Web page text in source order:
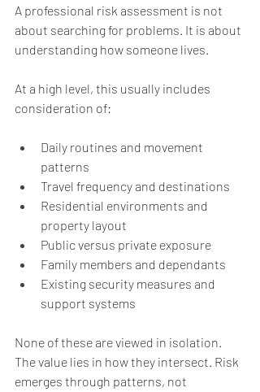
A professional risk assessment is not
about searching for problems. It is about
understanding how someone lives.
At a high level, this usually includes
consideration of:
Daily routines and movement
patterns
Travel frequency and destinations
Residential environments and
property layout
Public versus private exposure
Family members and dependants
Existing security measures and
support systems
None of these are viewed in isolation.
The value lies in how they intersect. Risk
emerges through patterns, not